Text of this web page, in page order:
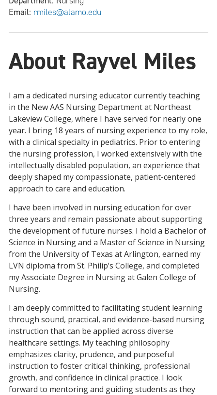
Email: rmiles@alamo.edu
About Rayvel Miles
I am a dedicated nursing educator currently teaching
in the New AAS Nursing Department at Northeast
Lakeview College, where I have served for nearly one
year. I bring 18 years of nursing experience to my role,
with a clinical specialty in pediatrics. Prior to entering
the nursing profession, I worked extensively with the
intellectually disabled population, an experience that
deeply shaped my compassionate, patient-centered
approach to care and education.
I have been involved in nursing education for over
three years and remain passionate about supporting
the development of future nurses. I hold a Bachelor of
Science in Nursing and a Master of Science in Nursing
from the University of Texas at Arlington, earned my
LVN diploma from St. Philip’s College, and completed
my Associate Degree in Nursing at Galen College of
Nursing.
I am deeply committed to facilitating student learning
through sound, practical, and evidence-based nursing
instruction that can be applied across diverse
healthcare settings. My teaching philosophy
emphasizes clarity, prudence, and purposeful
instruction to foster critical thinking, professional
growth, and confidence in clinical practice. I look
forward to mentoring and guiding students as they